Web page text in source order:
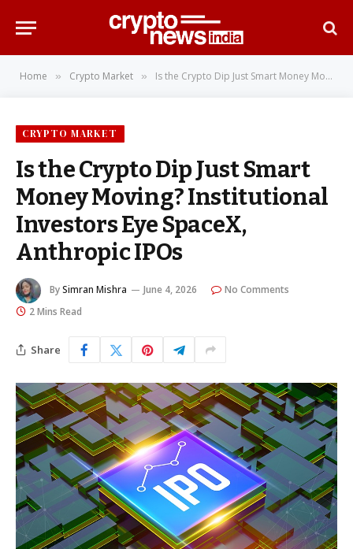
Home » Crypto Market » Is the Crypto Dip Just Smart Money Moving? Institutional Investors Eye SpaceX, Anthropic IPOs
CRYPTO MARKET
Is the Crypto Dip Just Smart
Money Moving? Institutional
Investors Eye SpaceX,
Anthropic IPOs
BySimran Mishra June 4, 2026
No Comments
2 Mins Read
Share